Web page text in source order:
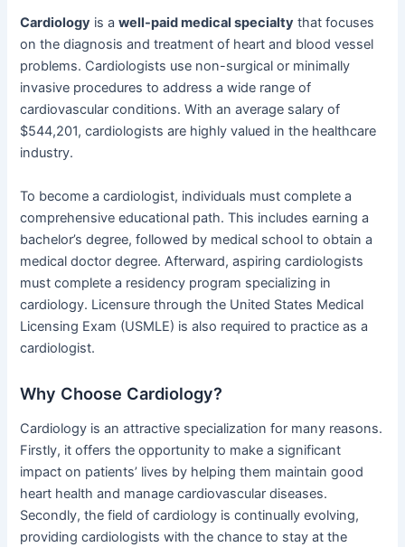
Cardiology is awell-paid medical specialty that focuses
on the diagnosis and treatment of heart and blood vessel
problems. Cardiologists use non-surgical or minimally
invasive procedures to address a wide range of
cardiovascular conditions. With an average salary of
$544,201, cardiologists are highly valued in the healthcare
industry.
To become a cardiologist, individuals must complete a
comprehensive educational path. This includes earning a
bachelor’s degree, followed by medical school to obtain a
medical doctor degree. Afterward, aspiring cardiologists
must complete a residency program specializing in
cardiology. Licensure through the United States Medical
Licensing Exam (USMLE) is also required to practice as a
cardiologist.
Why Choose Cardiology?
Cardiology is an attractive specialization for many reasons.
Firstly, it offers the opportunity to make a significant
impact on patients’ lives by helping them maintain good
heart health and manage cardiovascular diseases.
Secondly, the field of cardiology is continually evolving,
providing cardiologists with the chance to stay at the